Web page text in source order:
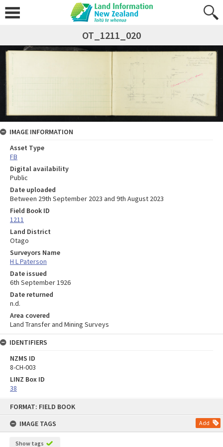
FORMAT: FIELD BOOK
IMAGE TAGS
Add
Show tags
OT_1211_020
IMAGE INFORMATION
Asset Type
FB
Digital availability
Public
Date uploaded
Between 29th September 2023 and 9th August 2023
Field Book ID
1211
Land District
Otago
Surveyors Name
H L Paterson
Date issued
6th September 1926
Date returned
n.d.
Area covered
Land Transfer and Mining Surveys
IDENTIFIERS
NZMS ID
8-CH-003
LINZ Box ID
38